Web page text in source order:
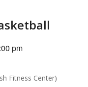
pm
Fitness Center)